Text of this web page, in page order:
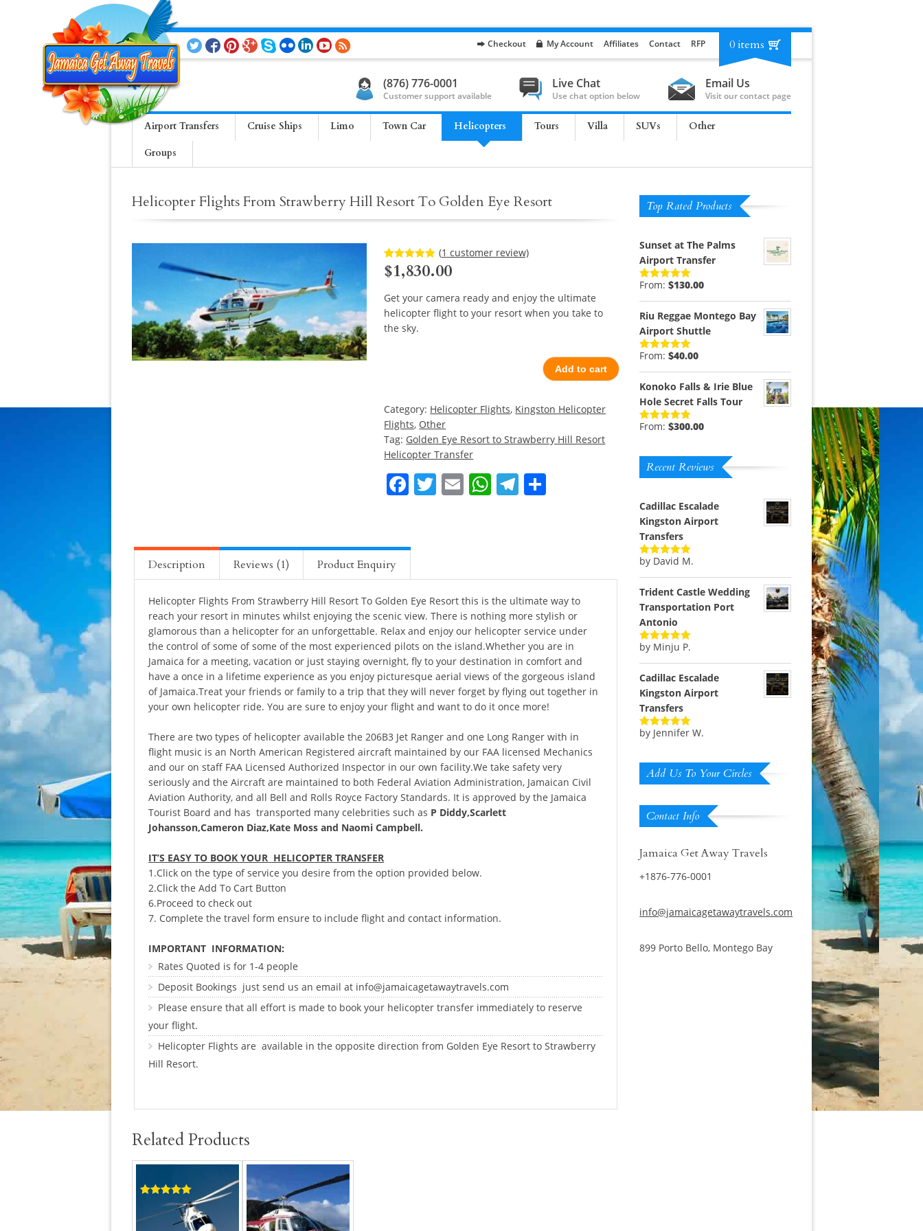
Checkout My Account Affiliates Contact RFP 0 items
(876) 776-0001
Customer support available
Live Chat
Use chat option below
Email Us
Visit our contact page
Airport Transfers Cruise Ships Limo Town Car Helicopters Tours Villa SUVs Other
Groups
Helicopter Flights From Strawberry Hill Resort To Golden Eye Resort
Rated5.00
out of 5
1
customer
rating
(1 customer review)
$1,830.00
Get your camera ready and enjoy the ultimate
helicopter flight to your resort when you take to
the sky.
Add to cart
Category: Helicopter Flights, Kingston Helicopter
Flights, Other
Tag: Golden Eye Resort to Strawberry Hill Resort
Helicopter Transfer
Facebook
Twitter
EmailWhatsApp
Telegram
Description Reviews (1) Product Enquiry
Helicopter Flights From Strawberry Hill Resort To Golden Eye Resort this is the ultimate way to
reach your resort in minutes whilst enjoying the scenic view. There is nothing more stylish or
glamorous than a helicopter for an unforgettable. Relax and enjoy our helicopter service under
the control of some of some of the most experienced pilots on the island.Whether you are in
Jamaica for a meeting, vacation or just staying overnight, fly to your destination in comfort and
have a once in a lifetime experience as you enjoy picturesque aerial views of the gorgeous island
of Jamaica.Treat your friends or family to a trip that they will never forget by flying out together in
your own helicopter ride. You are sure to enjoy your flight and want to do it once more!
There are two types of helicopter available the 206B3 Jet Ranger and one Long Ranger with in
flight music is an North American Registered aircraft maintained by our FAA licensed Mechanics
and our on staff FAA Licensed Authorized Inspector in our own facility.We take safety very
seriously and the Aircraft are maintained to both Federal Aviation Administration, Jamaican Civil
Aviation Authority, and all Bell and Rolls Royce Factory Standards. It is approved by the Jamaica
Tourist Board and has transported many celebrities such as P Diddy,Scarlett
Johansson,Cameron Diaz,Kate Moss and Naomi Campbell.
IT’S EASY TO BOOK YOUR HELICOPTER TRANSFER
1.Click on the type of service you desire from the option provided below.
2.Click the Add To Cart Button
6.Proceed to check out
7. Complete the travel form ensure to include flight and contact information.
IMPORTANT INFORMATION:
Rates Quoted is for 1-4 people
Deposit Bookings just send us an email at info@jamaicagetawaytravels.com
Please ensure that all effort is made to book your helicopter transfer immediately to reserve
your flight.
Helicopter Flights are available in the opposite direction from Golden Eye Resort to Strawberry
Hill Resort.
Related Products
Rated5.00
out of 5
Top Rated Products
Sunset at The Palms
Airport Transfer
Rated5.00
From:$130.00
Riu Reggae Montego Bay
Airport Shuttle
Rated5.00
From:$40.00
Konoko Falls & Irie Blue
Hole Secret Falls Tour
Rated5.00
From:$300.00
Recent Reviews
Cadillac Escalade
Kingston Airport
Transfers
Rated5out
by David M.
Trident Castle Wedding
Transportation Port
Antonio
Rated5out
by Minju P.
Cadillac Escalade
Kingston Airport
Transfers
Rated5out
by Jennifer W.
Add Us To Your Circles
Contact Info
Jamaica Get Away Travels
+1876-776-0001
info@jamaicagetawaytravels.com
899 Porto Bello, Montego Bay